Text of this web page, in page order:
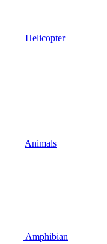
Helicopter
Animals
Amphibian